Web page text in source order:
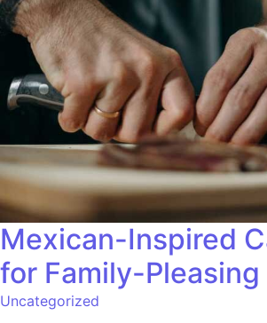
Mexican-Inspired
for Family-Pleasing
Uncategorized